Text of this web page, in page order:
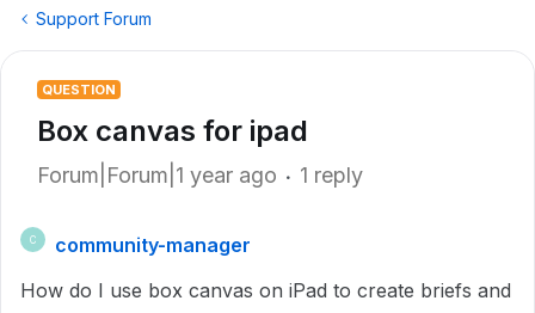
Support Forum
QUESTION
Box canvas for ipad
Forum|Forum|1 year ago 1 reply
C
community-manager
How do I use box canvas on iPad to create briefs and